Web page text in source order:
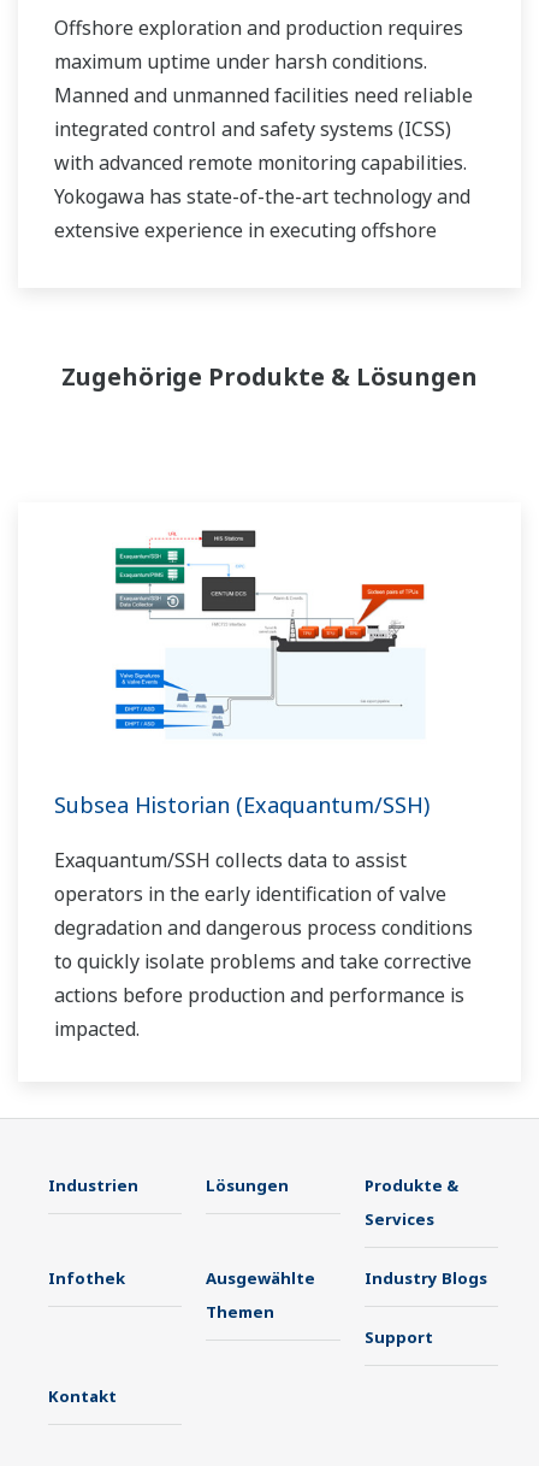
Offshore exploration and production requires
maximum uptime under harsh conditions.
Manned and unmanned facilities need reliable
integrated control and safety systems (ICSS)
with advanced remote monitoring capabilities.
Yokogawa has state-of-the-art technology and
extensive experience in executing offshore
Zugehörige Produkte & Lösungen
Subsea Historian (Exaquantum/SSH)
Exaquantum/SSH collects data to assist
operators in the early identification of valve
degradation and dangerous process conditions
to quickly isolate problems and take corrective
actions before production and performance is
impacted.
Industrien Lösungen
Produkte &
Services
Infothek
Ausgewählte
Themen
Industry Blogs
Support
Kontakt